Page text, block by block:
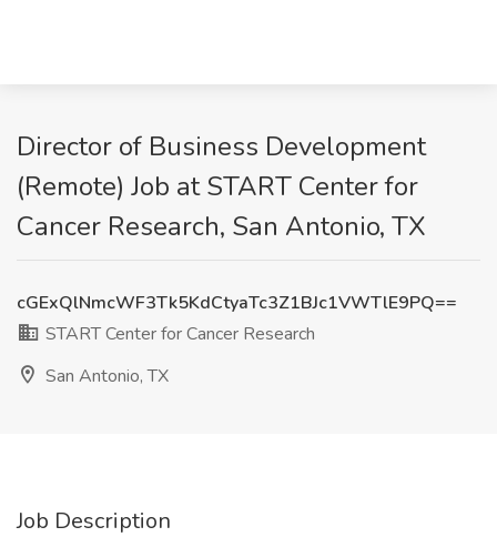
Director of Business Development
(Remote) Job at START Center for
Cancer Research, San Antonio, TX
cGExQlNmcWF3Tk5KdCtyaTc3Z1BJc1VWTlE9PQ==
START Center for Cancer Research
San Antonio, TX
Job Description